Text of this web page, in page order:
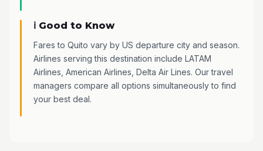
ℹ️ Good to Know
Fares to Quito vary by US departure city and season.
Airlines serving this destination include LATAM
Airlines, American Airlines, Delta Air Lines. Our travel
managers compare all options simultaneously to find
your best deal.